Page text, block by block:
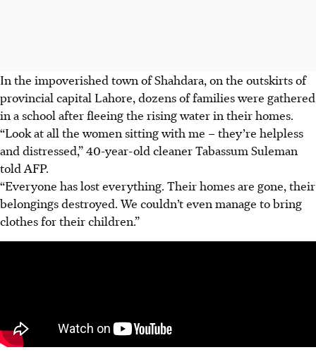
In the impoverished town of Shahdara, on the outskirts of
provincial capital Lahore, dozens of families were gathered
in a school after fleeing the rising water in their homes.
“Look at all the women sitting with me – they’re helpless
and distressed,” 40-year-old cleaner Tabassum Suleman
told AFP.
“Everyone has lost everything. Their homes are gone, their
belongings destroyed. We couldn’t even manage to bring
clothes for their children.”